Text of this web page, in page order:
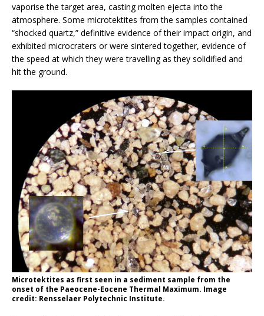
vaporise the target area, casting molten ejecta into the
atmosphere. Some microtektites from the samples contained
“shocked quartz,” definitive evidence of their impact origin, and
exhibited microcraters or were sintered together, evidence of
the speed at which they were travelling as they solidified and
hit the ground.
Microtektites as first seen in a sediment sample from the
onset of the Paeocene-Eocene Thermal Maximum. Image
credit: Rensselaer Polytechnic Institute.